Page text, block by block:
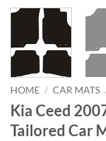
HOME / CAR MATS
Kia Ceed
Tailored Car